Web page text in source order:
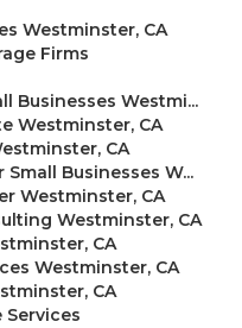
Westminster, CA
Firms
Businesses Westmi...
Westminster, CA
CA
Businesses W...
Westminster, CA
Westminster, CA
CA
Westminster, CA
CA
Services